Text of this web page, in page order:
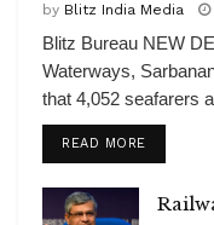
by Blitz India Media
Blitz Bureau NEW
Waterways,
that 4,052 seafarers
READ MOREDETAILS